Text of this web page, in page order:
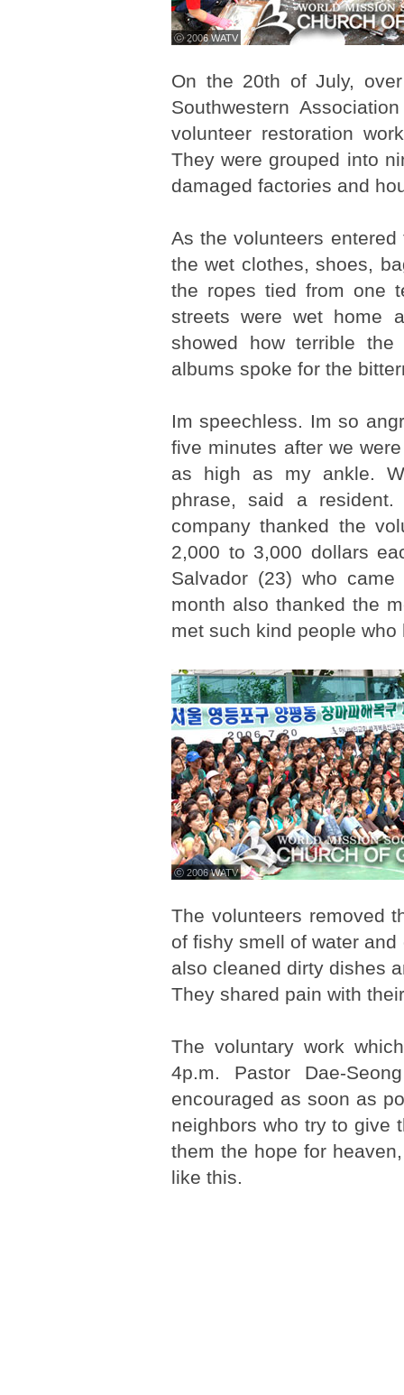
ⓒ 2006 WATV
On the 20th of July,
Southwestern
volunteer restoration
They were grouped into
damaged factories and
As the volunteers
the wet clothes, shoes,
the ropes tied from one
streets were wet home
showed how terrible
albums spoke for the
Im speechless. Im so
five minutes after we
as high as my ankle.
phrase, said a
company thanked the
2,000 to 3,000 dollars
Salvador (23) who
month also thanked the
met such kind people
ⓒ 2006 WATV
The volunteers removed
of fishy smell of water
also cleaned dirty dishes
They shared pain with
The voluntary work
4p.m. Pastor Dae-
encouraged as soon as
neighbors who try to give
them the hope for
like this.